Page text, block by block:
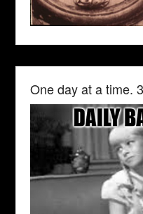
One day at a time.